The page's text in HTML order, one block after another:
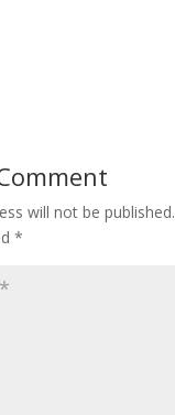
will not be published.
*